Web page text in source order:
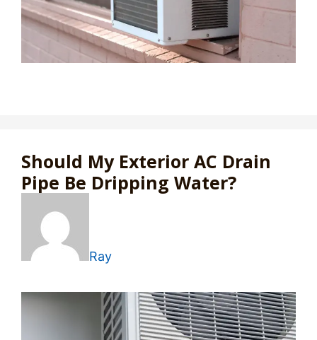
Should My Exterior AC Drain
Pipe Be Dripping Water?
Ray